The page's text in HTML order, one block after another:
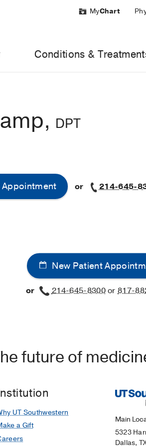
MyChart
Conditions &
DPT
Appointment or 214-645-
New Patient
or 214-645-8300or817-
future of
UT Southwestern
a Gift
Main
5323
Dallas,